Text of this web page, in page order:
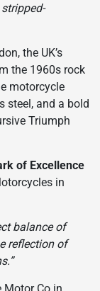
the UK’s
the 1960s rock
motorcycle
steel, and a bold
Triumph
of Excellence
in
balance of
reflection of